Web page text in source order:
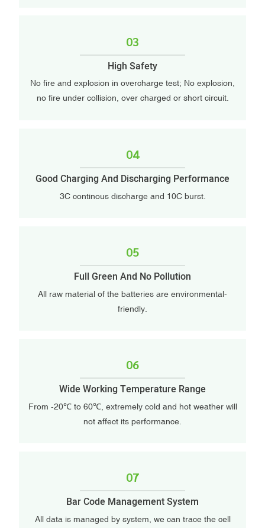
03
High Safety
No fire and explosion in overcharge test; No explosion,
no fire under collision, over charged or short circuit.
04
Good Charging And Discharging Performance
3C continous discharge and 10C burst.
05
Full Green And No Pollution
All raw material of the batteries are environmental-
friendly.
06
Wide Working Temperature Range
From -20℃ to 60℃, extremely cold and hot weather will
not affect its performance.
07
Bar Code Management System
All data is managed by system, we can trace the cell